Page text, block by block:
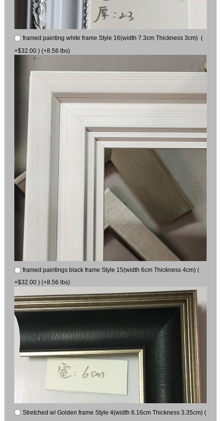
framed painting white frame Style 16(width 7.3cm Thickness 3cm) (
+$32.00 ) (+8.56 lbs)
framed paintings black frame Style 15(width 6cm Thickness 4cm) (
+$32.00 ) (+8.56 lbs)
Stretched w/ Golden frame Style 4(width 6.16cm Thickness 3.35cm) (